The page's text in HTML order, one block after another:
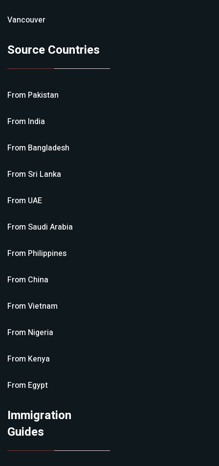
Vancouver
Source Countries
From Pakistan
From India
From Bangladesh
From Sri Lanka
From UAE
From Saudi Arabia
From Philippines
From China
From Vietnam
From Nigeria
From Kenya
From Egypt
Immigration
Guides